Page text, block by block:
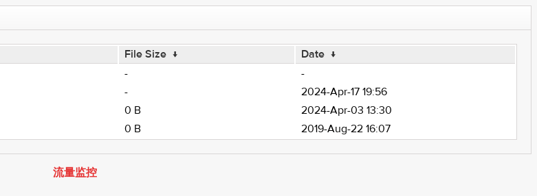
File Size ↓ Date ↓
-
-
-
2024-Apr-17 19:56
0 B
2024-Apr-03 13:30
0 B 2019-Aug-22 16:07
流量监控